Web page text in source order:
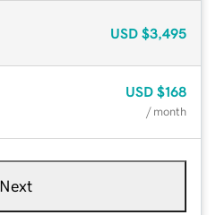
USD $3,495
USD $168
/ month
Next